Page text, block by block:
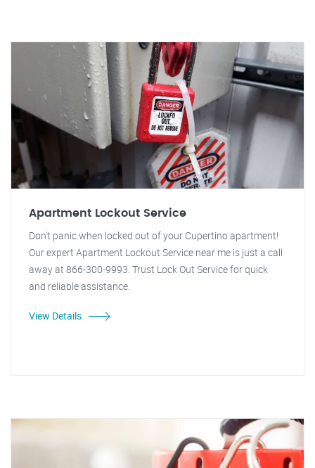
Apartment Lockout Service
Don't panic when locked out of your Cupertino apartment!
Our expert Apartment Lockout Service near me is just a call
away at 866-300-9993. Trust Lock Out Service for quick
and reliable assistance.
View Details